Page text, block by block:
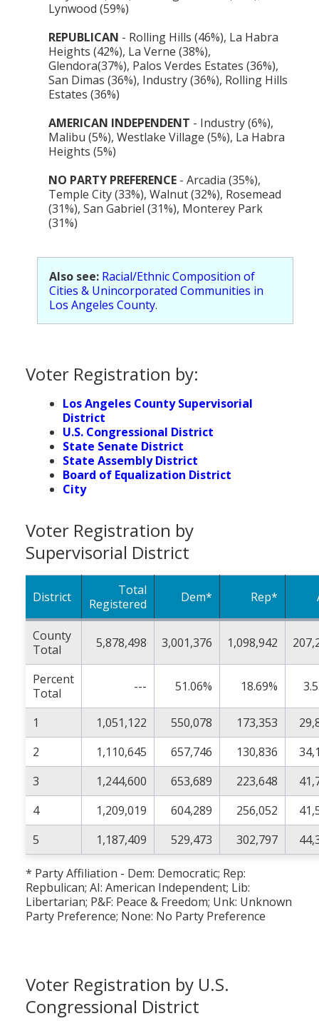
Lynwood (59%)
REPUBLICAN - Rolling Hills (46%), La Habra
Heights (42%), La Verne (38%),
Glendora(37%), Palos Verdes Estates (36%),
San Dimas (36%), Industry (36%), Rolling Hills
Estates (36%)
AMERICAN INDEPENDENT - Industry (6%),
Malibu (5%), Westlake Village (5%), La Habra
Heights (5%)
NO PARTY PREFERENCE - Arcadia (35%),
Temple City (33%), Walnut (32%), Rosemead
(31%), San Gabriel (31%), Monterey Park
(31%)
Also see: Racial/Ethnic Composition of
Cities & Unincorporated Communities in
Los Angeles County.
Voter Registration by:
Los Angeles County Supervisorial
District
U.S. Congressional District
State Senate District
State Assembly District
Board of Equalization District
City
Voter Registration by
Supervisorial District
District
Total
Registered
Dem* Rep*
County
Total
5,878,498 3,001,376 1,098,942
Percent
Total
--- 51.06% 18.69%
1 1,051,122 550,078 173,353
2
1,110,645 657,746 130,836
3
1,244,600 653,689 223,648
4
1,209,019 604,289 256,052
5
1,187,409 529,473 302,797
* Party Affiliation - Dem: Democratic; Rep:
Repbulican; AI: American Independent; Lib:
Libertarian; P&F: Peace & Freedom; Unk: Unknown
Party Preference; None: No Party Preference
Voter Registration by U.S.
Congressional District